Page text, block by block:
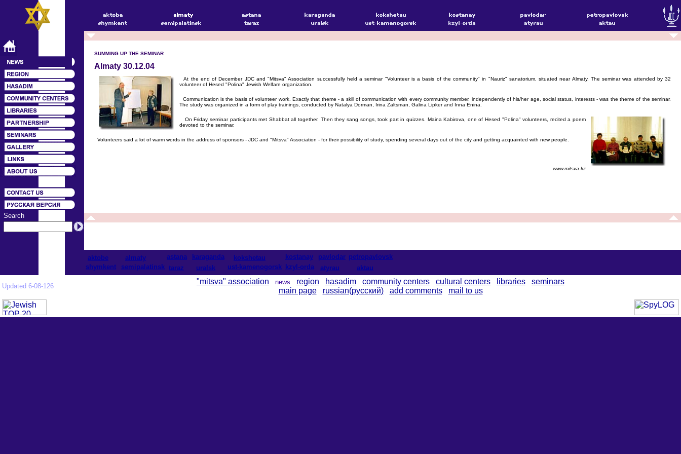
Search
SUMMING UP THE SEMINAR
Almaty 30.12.04
At the end of December JDC and "Mitsva" Association successfully held a seminar "Volunteer is a basis of the community" in "Nauriz" sanatorium, situated near Almaty. The seminar was attended by 32
volunteer of Hesed "Polina" Jewish Welfare organization.
Communication is the basis of volunteer work. Exactly that theme - a skill of communication with every community member, independently of his/her age, social status, interests - was the theme of the seminar.
The study was organized in a form of play trainings, conducted by Natalya Dorman, Irina Zaltsman, Galina Lipker and Inna Enina.
On Friday seminar participants met Shabbat all together. Then they sang songs, took part in quizzes. Maina Kabirova, one of Hesed "Polina" volunteers, recited a poem
devoted to the seminar.
Volunteers said a lot of warm words in the address of sponsors - JDC and "Mitsva" Association - for their possibility of study, spending several days out of the city and getting acquainted with new people.
www.mitsva.kz
aktobe almaty astana karaganda kokshetau kostanay pavlodar petropavlovsk
shymkent
semipalatinsk taraz uralsk ust-kamenogorsk kzyl-orda atyrau aktau
Updated 6-08-126
"mitsva" association news region hasadim community centers cultural centers libraries
seminars
main page
russian(русский) add comments mail to us